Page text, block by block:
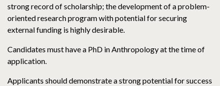
strong record of scholarship; the development of a problem-
oriented research program with potential for securing
external funding is highly desirable.
Candidates must have a PhD in Anthropology at the time of
application.
Applicants should demonstrate a strong potential for success